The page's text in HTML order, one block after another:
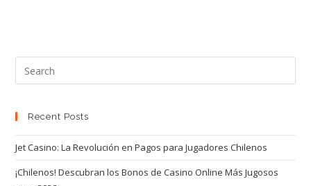
Recent Posts
Jet Casino: La Revolución en Pagos para Jugadores Chilenos
¡Chilenos! Descubran los Bonos de Casino Online Más Jugosos